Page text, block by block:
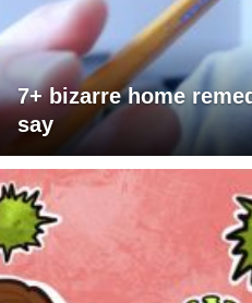
7+ bizarre home
say